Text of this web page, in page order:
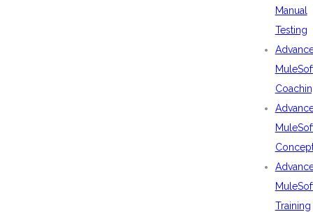
Manual
Testing
Training